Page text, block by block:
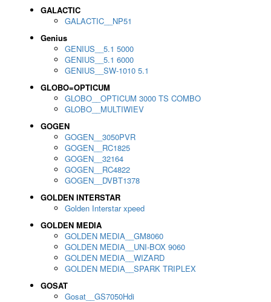
GALACTIC
GALACTIC__NP51
Genius
GENIUS__5.1 5000
GENIUS__5.1 6000
GENIUS__SW-1010 5.1
GLOBO=OPTICUM
GLOBO__OPTICUM 3000 TS COMBO
GLOBO__MULTIWIEV
GOGEN
GOGEN__3050PVR
GOGEN__RC1825
GOGEN__32164
GOGEN__RC4822
GOGEN__DVBT1378
GOLDEN INTERSTAR
Golden Interstar xpeed
GOLDEN MEDIA
GOLDEN MEDIA__GM8060
GOLDEN MEDIA__UNI-BOX 9060
GOLDEN MEDIA__WIZARD
GOLDEN MEDIA__SPARK TRIPLEX
GOSAT
Gosat__GS7050Hdi